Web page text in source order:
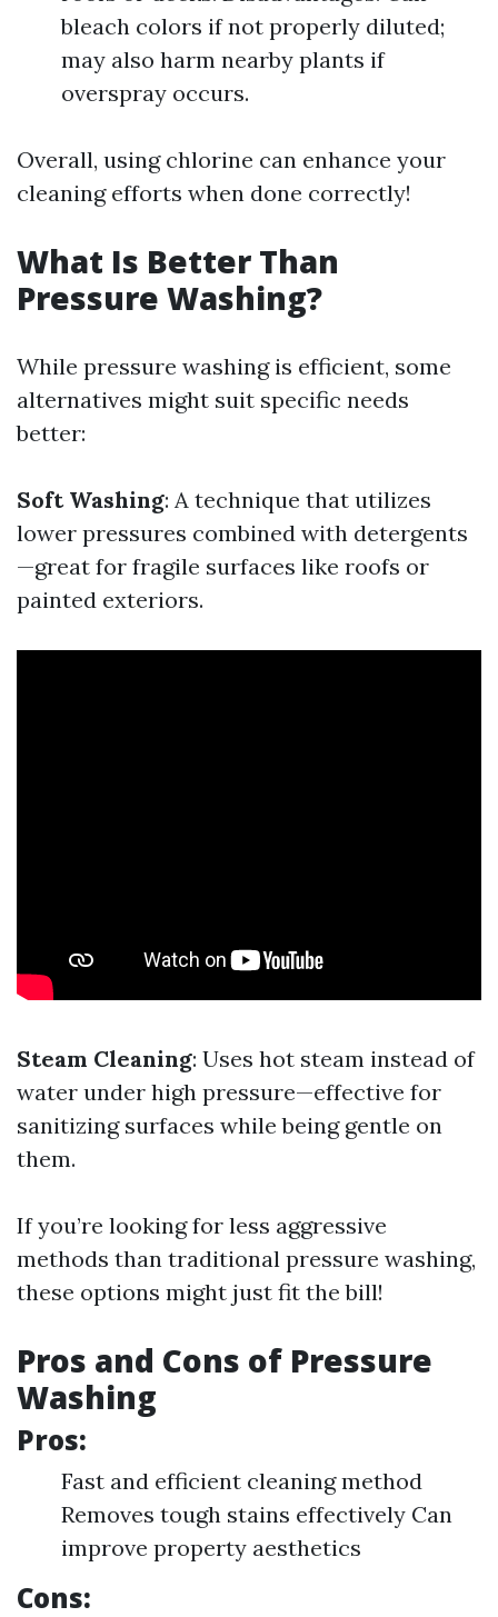
bleach colors if not properly diluted;
may also harm nearby plants if
overspray occurs.
Overall, using chlorine can enhance your
cleaning efforts when done correctly!
What Is Better Than
Pressure Washing?
While pressure washing is efficient, some
alternatives might suit specific needs
better:
Soft Washing: A technique that utilizes
lower pressures combined with detergents
—great for fragile surfaces like roofs or
painted exteriors.
Steam Cleaning: Uses hot steam instead of
water under high pressure—effective for
sanitizing surfaces while being gentle on
them.
If you’re looking for less aggressive
methods than traditional pressure washing,
these options might just fit the bill!
Pros and Cons of Pressure
Washing
Pros:
Fast and efficient cleaning method
Removes tough stains effectively Can
improve property aesthetics
Cons: